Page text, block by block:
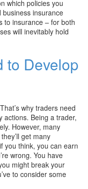
which policies you
business insurance
to insurance – for both
will inevitably hold
to Develop
why traders need
actions. Being a trader,
However, many
get many
you think, you can earn
wrong. You have
might break your
to consider some